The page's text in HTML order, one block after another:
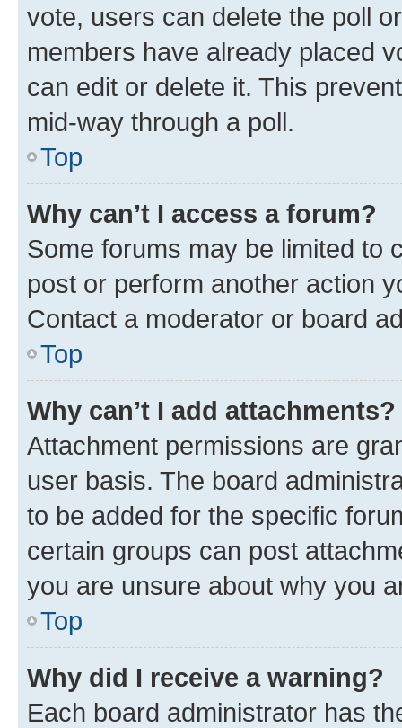
vote, users can delete the poll
members have already placed
can edit or delete it. This
mid-way through a poll.
Top
Why can’t I access a forum?
Some forums may be limited to
post or perform another action
Contact a moderator or board
Top
Why can’t I add attachments?
Attachment permissions are
user basis. The board
to be added for the specific
certain groups can post
you are unsure about why you
Top
Why did I receive a warning?
Each board administrator has